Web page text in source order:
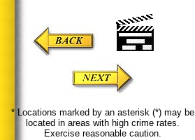
* Locations marked by an asterisk (*) may be
located in areas with high crime rates.
Exercise reasonable caution.